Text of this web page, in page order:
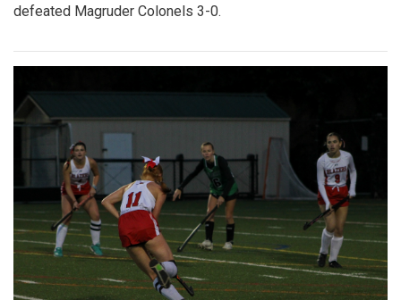
defeated Magruder Colonels 3-0.